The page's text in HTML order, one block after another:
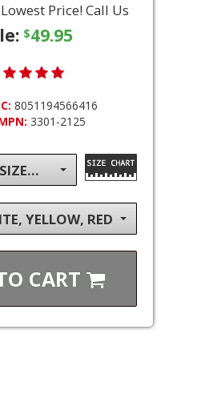
Price! Call Us
$49.95
8051194566416
3301-2125
YELLOW, RED
CART